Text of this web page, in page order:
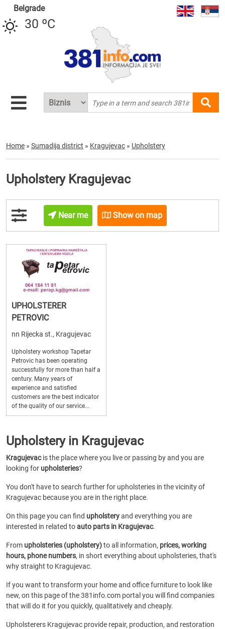
Belgrade
30 ºC
Home » Sumadija district » Kragujevac » Upholstery
Upholstery Kragujevac
Near me Show on map
UPHOLSTERER
PETROVIC
nn Rijecka st., Kragujevac
Upholstery workshop Tapetar
Petrovic has been operating
successfully for more than half a
century. Many years of
experience and satisfied
customers are the best indicator
of the quality of our service...
Upholstery in Kragujevac
Kragujevacis the place where you live or passing by and you are
looking for upholsteries?
You don't have to search further for upholsteries in the vicinity of
Kragujevac because you are in the right place.
On this page you can find upholsteryand everything you are
interested in related toauto parts in Kragujevac.
From upholsteries (upholstery)to all information, prices, working
hours, phone numbers, in short everything about upholsteries, that's
why straight to Kragujevac.
If you want to transform your home and office furniture to look like
new, on this page of the 381info.com portal you will find companies
that will do it for you quickly, qualitatively and cheaply.
Upholsterers Kragujevac provide repair, production, and restoration